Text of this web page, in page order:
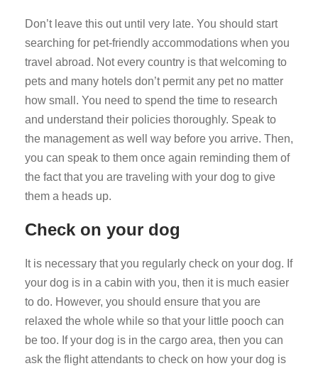
Don’t leave this out until very late. You should start
searching for pet-friendly accommodations when you
travel abroad. Not every country is that welcoming to
pets and many hotels don’t permit any pet no matter
how small. You need to spend the time to research
and understand their policies thoroughly. Speak to
the management as well way before you arrive. Then,
you can speak to them once again reminding them of
the fact that you are traveling with your dog to give
them a heads up.
Check on your dog
It is necessary that you regularly check on your dog. If
your dog is in a cabin with you, then it is much easier
to do. However, you should ensure that you are
relaxed the whole while so that your little pooch can
be too. If your dog is in the cargo area, then you can
ask the flight attendants to check on how your dog is